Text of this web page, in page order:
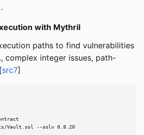
.
with Mythril
paths to find vulnerabilities
complex integer issues, path-
src7]
Vault.sol --solv 0.8.20